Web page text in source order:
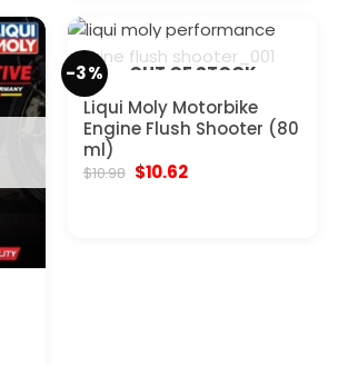
$32.94.$30.56.
-3%
OUT OF STOCK
Liqui Moly Motorbike
Engine Flush Shooter (80
ml)
$10.98 Original
price
$10.62Current